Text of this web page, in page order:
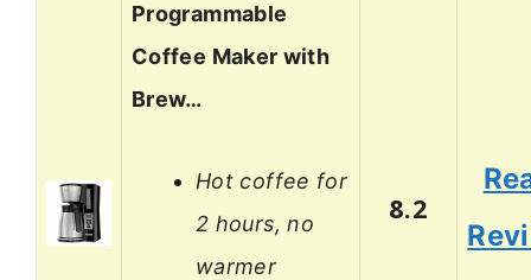
Programmable
Coffee Maker with
Brew…
Hot coffee for
2 hours, no
warmer
8.2